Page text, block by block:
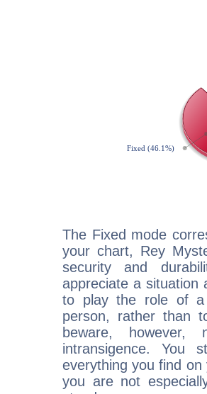
The Fixed mode
your chart, Rey
security and
appreciate a situation
to play the role of a
person, rather than
beware,
intransigence. You
everything you find
you are not